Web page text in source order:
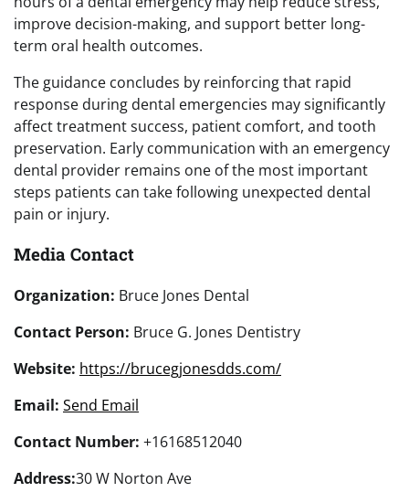
improve decision-making, and support better long-
term oral health outcomes.
The guidance concludes by reinforcing that rapid
response during dental emergencies may significantly
affect treatment success, patient comfort, and tooth
preservation. Early communication with an emergency
dental provider remains one of the most important
steps patients can take following unexpected dental
pain or injury.
Media Contact
Organization: Bruce Jones Dental
Contact Person: Bruce G. Jones Dentistry
Website: https://brucegjonesdds.com/
Email: Send Email
Contact Number: +16168512040
Address:30 W Norton Ave